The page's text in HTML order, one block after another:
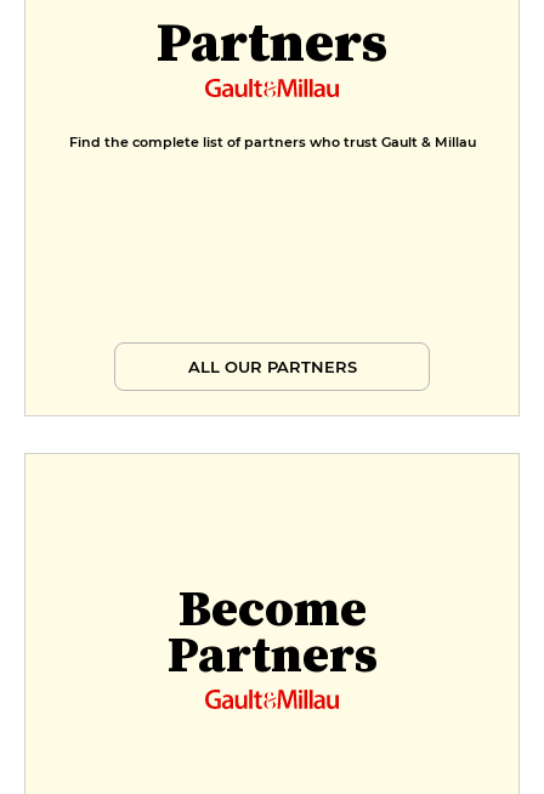
Partners
Find the complete list of partners who trust Gault & Millau
ALL OUR PARTNERS
Become
Partners